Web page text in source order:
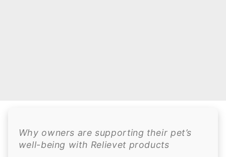
Why owners are supporting their pet’s
well-being with Relievet products